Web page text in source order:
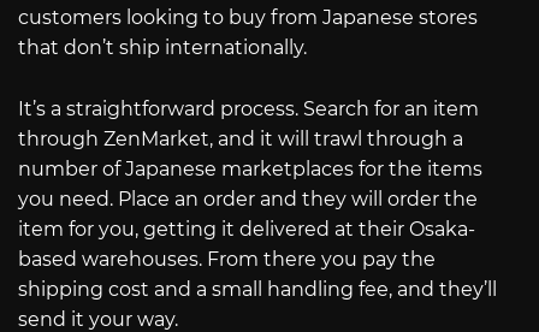
customers looking to buy from Japanese stores
that don’t ship internationally.
It’s a straightforward process. Search for an item
through ZenMarket, and it will trawl through a
number of Japanese marketplaces for the items
you need. Place an order and they will order the
item for you, getting it delivered at their Osaka-
based warehouses. From there you pay the
shipping cost and a small handling fee, and they’ll
send it your way.